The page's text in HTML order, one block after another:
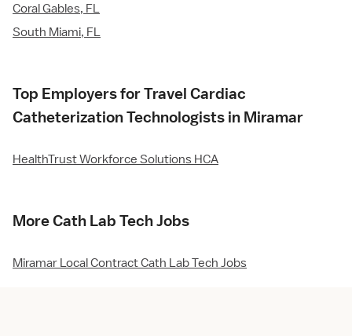
Coral Gables, FL
South Miami, FL
Top Employers for Travel Cardiac
Catheterization Technologists in Miramar
HealthTrust Workforce Solutions HCA
More Cath Lab Tech Jobs
Miramar Local Contract Cath Lab Tech Jobs